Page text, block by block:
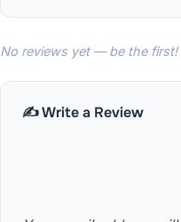
No reviews yet — be the first!
✍️ Write a Review